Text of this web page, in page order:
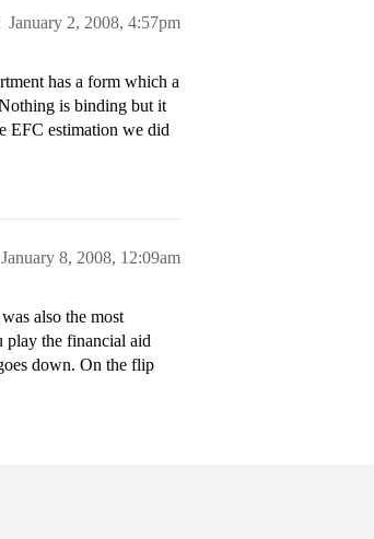
January 2, 2008, 4:57pm
has a form which a
is binding but it
EFC estimation we did
January 8, 2008, 12:09am
also the most
play the financial aid
down. On the flip